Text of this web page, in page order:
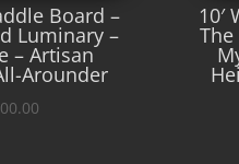
Board –
Luminary –
– Artisan
Arounder
10′